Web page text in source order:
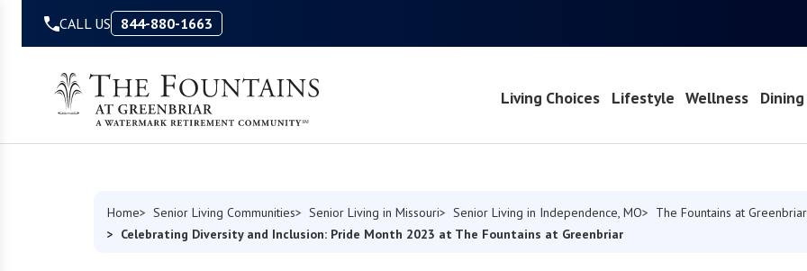
CALL US 844-880-1663
Living Choices Lifestyle Wellness Dining
Home Senior Living Communities Senior Living in Missouri Senior Living in Independence, MO
The Fountains at Greenbriar
Celebrating Diversity and Inclusion: Pride Month 2023 at The Fountains at Greenbriar